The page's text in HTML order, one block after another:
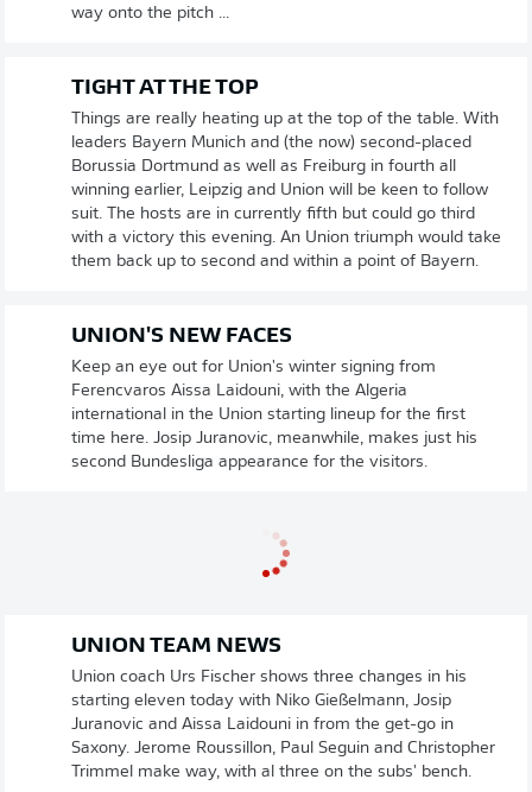
way onto the pitch ...
TIGHT AT THE TOP
Things are really heating up at the top of the table. With
leaders Bayern Munich and (the now) second-placed
Borussia Dortmund as well as Freiburg in fourth all
winning earlier, Leipzig and Union will be keen to follow
suit. The hosts are in currently fifth but could go third
with a victory this evening. An Union triumph would take
them back up to second and within a point of Bayern.
UNION'S NEW FACES
Keep an eye out for Union's winter signing from
Ferencvaros Aissa Laidouni, with the Algeria
international in the Union starting lineup for the first
time here. Josip Juranovic, meanwhile, makes just his
second Bundesliga appearance for the visitors.
UNION TEAM NEWS
Union coach Urs Fischer shows three changes in his
starting eleven today with Niko Gießelmann, Josip
Juranovic and Aissa Laidouni in from the get-go in
Saxony. Jerome Roussillon, Paul Seguin and Christopher
Trimmel make way, with al three on the subs' bench.